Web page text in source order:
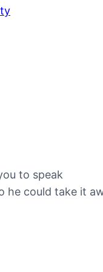
to speak
he could take it